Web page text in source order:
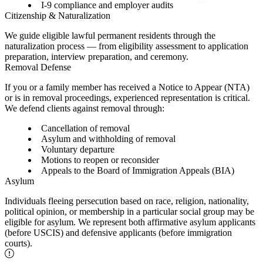
I-9 compliance and employer audits
Citizenship & Naturalization
We guide eligible lawful permanent residents through the
naturalization process — from eligibility assessment to application
preparation, interview preparation, and ceremony.
Removal Defense
If you or a family member has received a Notice to Appear (NTA)
or is in removal proceedings, experienced representation is critical.
We defend clients against removal through:
Cancellation of removal
Asylum and withholding of removal
Voluntary departure
Motions to reopen or reconsider
Appeals to the Board of Immigration Appeals (BIA)
Asylum
Individuals fleeing persecution based on race, religion, nationality,
political opinion, or membership in a particular social group may be
eligible for asylum. We represent both affirmative asylum applicants
(before USCIS) and defensive applicants (before immigration
courts).